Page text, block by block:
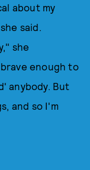
about my
said.
she
enough to
anybody. But
and so I'm